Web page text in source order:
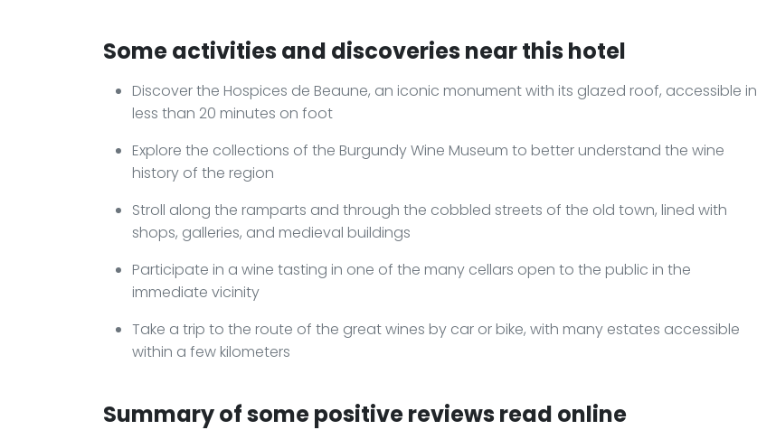
Some activities and discoveries near this hotel
Discover the Hospices de Beaune, an iconic monument with its glazed roof, accessible in
less than 20 minutes on foot
Explore the collections of the Burgundy Wine Museum to better understand the wine
history of the region
Stroll along the ramparts and through the cobbled streets of the old town, lined with
shops, galleries, and medieval buildings
Participate in a wine tasting in one of the many cellars open to the public in the
immediate vicinity
Take a trip to the route of the great wines by car or bike, with many estates accessible
within a few kilometers
Summary of some positive reviews read online